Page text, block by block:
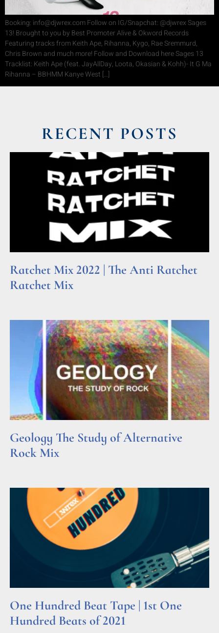
Booking: info@djwrex.com Follow on IG/Snapchat: @djwrex Sages
13! Brought to you by Best Promoter Alive & Okword Records
Featuring tracks from Keith Ape, Rihanna, Kygo, Rae Sremmurd,
Chris Brown and much more! Follow and Download here Sages 13
Tracklist: Keith Ape (feat. JayAllDay, Loota, Okasian & Kohh)- It G Ma
Rihanna – BBHMM Kanye West […]
RECENT POSTS
Ratchet Mix 2022 | The Anti Ratchet
Ratchet Mix
Geology The Study of Alternative
Rock Mix
One Hundred Beat Tape | 1st One
Hundred Beats of 2021